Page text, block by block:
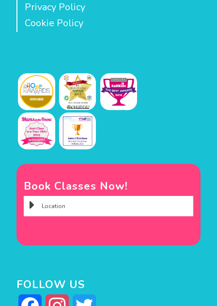
Privacy Policy
Cookie Policy
Book Classes Now!
FOLLOW US